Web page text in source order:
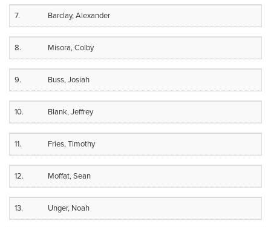
7. Barclay, Alexander
8. Misora, Colby
9. Buss, Josiah
10. Blank, Jeffrey
11. Fries, Timothy
12. Moffat, Sean
13. Unger, Noah